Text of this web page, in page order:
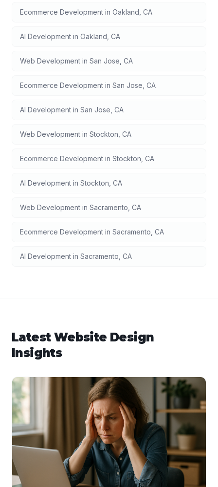
Ecommerce Development in Oakland CA
AI Development in Oakland CA
Web Development in San Jose CA
Ecommerce Development in San Jose CA
AI Development in San Jose CA
Web Development in Stockton CA
Ecommerce Development in Stockton CA
AI Development in Stockton CA
Web Development in Sacramento CA
Ecommerce Development in Sacramento CA
AI Development in Sacramento CA
Latest Website Design
Insights